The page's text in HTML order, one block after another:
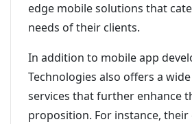
edge mobile solutions that
needs of their clients.
In addition to mobile app
Technologies also offers a
services that further enhance
proposition. For instance, their